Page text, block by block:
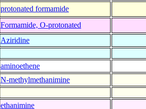
protonated formamide
Formamide, O-protonated
Aziridine
aminoethene
N-methylmethanimine
ethanimine